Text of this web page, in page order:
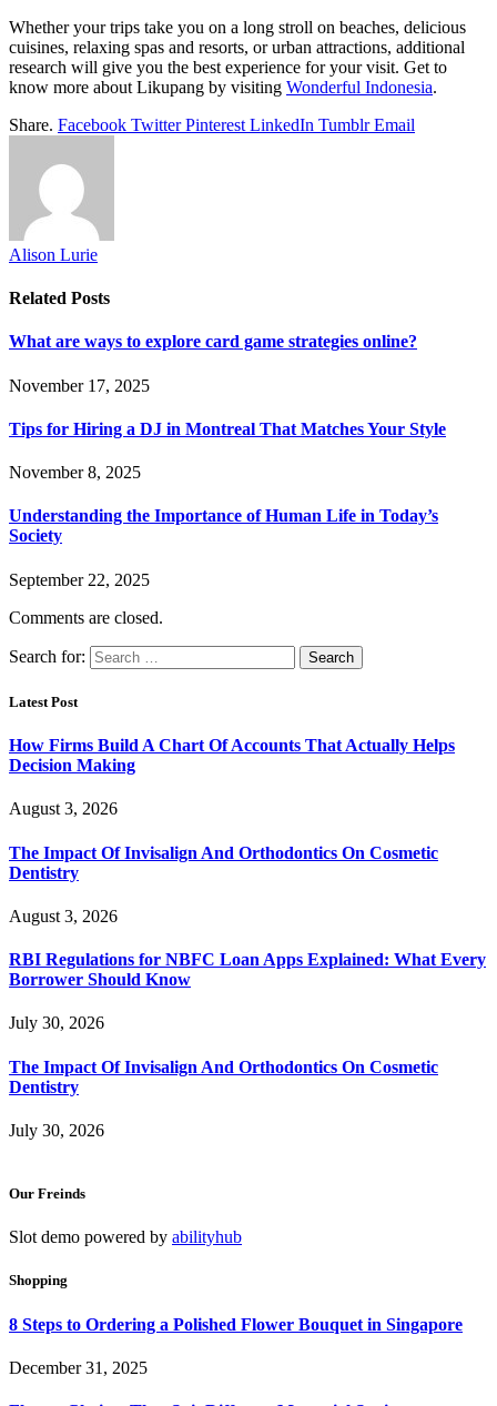
Whether your trips take you on a long stroll on beaches, delicious
cuisines, relaxing spas and resorts, or urban attractions, additional
research will give you the best experience for your visit. Get to
know more about Likupang by visiting Wonderful Indonesia.
Share. Facebook Twitter Pinterest LinkedIn Tumblr Email
Alison Lurie
Related Posts
What are ways to explore card game strategies online?
November 17, 2025
Tips for Hiring a DJ in Montreal That Matches Your Style
November 8, 2025
Understanding the Importance of Human Life in Today’s
Society
September 22, 2025
Comments are closed.
Search for:
Latest Post
How Firms Build A Chart Of Accounts That Actually Helps
Decision Making
August 3, 2026
The Impact Of Invisalign And Orthodontics On Cosmetic
Dentistry
August 3, 2026
RBI Regulations for NBFC Loan Apps Explained: What Every
Borrower Should Know
July 30, 2026
The Impact Of Invisalign And Orthodontics On Cosmetic
Dentistry
July 30, 2026
Our Freinds
Slot demo powered by abilityhub
Shopping
8 Steps to Ordering a Polished Flower Bouquet in Singapore
December 31, 2025